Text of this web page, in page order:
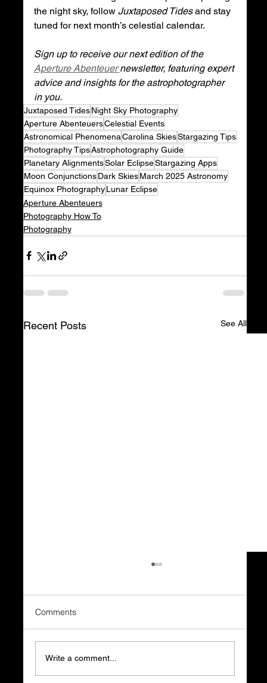
the night sky, follow Juxtaposed Tides and stay
tuned for next month’s celestial calendar.
Sign up to receive our next edition of the
Aperture Abenteuer newsletter, featuring expert
advice and insights for the astrophotographer
in you.
Juxtaposed Tides Night Sky Photography
Aperture AbenteuersCelestial Events
Astronomical PhenomenaCarolina SkiesStargazing Tips
Photography TipsAstrophotography Guide
Planetary AlignmentsSolar EclipseStargazing Apps
Moon Conjunctions Dark Skies March 2025 Astronomy
Equinox Photography Lunar Eclipse
Aperture Abenteuers
Photography How To
Photography
Recent Posts See All
Comments
Write a comment...